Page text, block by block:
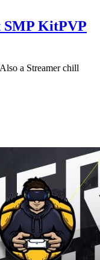
SMP KitPVP
a Streamer chill